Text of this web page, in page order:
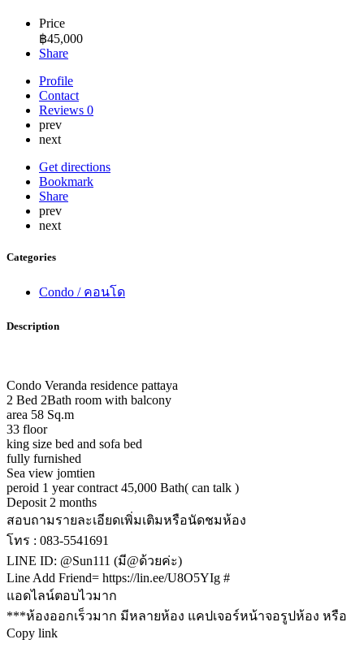
Price
฿45,000
Share
Profile
Contact
Reviews 0
prev
next
Get directions
Bookmark
Share
prev
next
Categories
Condo / คอนโด
Description
Condo Veranda residence pattaya
2 Bed 2Bath room with balcony
area 58 Sq.m
33 floor
king size bed and sofa bed
fully furnished
Sea view jomtien
peroid 1 year contract 45,000 Bath( can talk )
Deposit 2 months
สอบถามรายละเอียดเพิ่มเติมหรือนัดชมห้อง
โทร : 083-5541691
LINE ID: @Sun111 (มี@ด้วยค่ะ)
Line Add Friend= https://lin.ee/U8O5YIg #
แอดไลน์ตอบไวมาก
***ห้องออกเร็วมาก มีหลายห้อง แคปเจอร์หน้าจอรูปห้อง หรือ
Copy link